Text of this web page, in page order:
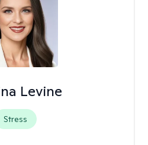
Levine
Stress